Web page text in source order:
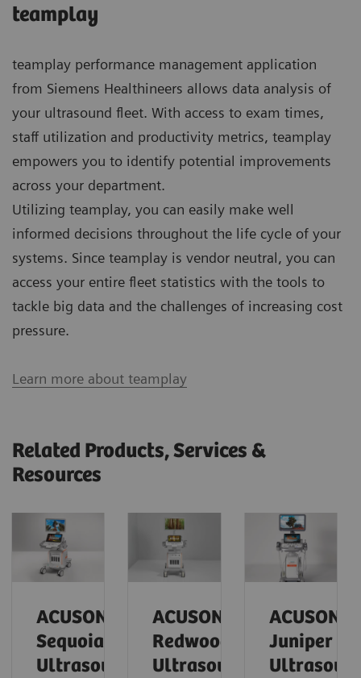
teamplay
teamplay performance management application
from Siemens Healthineers allows data analysis of
your ultrasound fleet. With access to exam times,
staff utilization and productivity metrics, teamplay
empowers you to identify potential improvements
across your department.
Utilizing teamplay, you can easily make well
informed decisions throughout the life cycle of your
systems. Since teamplay is vendor neutral, you can
access your entire fleet statistics with the tools to
tackle big data and the challenges of increasing cost
pressure.
Learn more about teamplay
Related Products, Services &
Resources
ACUSON
Sequoia
Ultrasound
ACUSON
Redwood
Ultrasound
ACUSON
Juniper